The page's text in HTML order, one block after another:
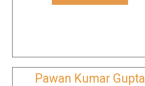
Pawan Kumar Gupta